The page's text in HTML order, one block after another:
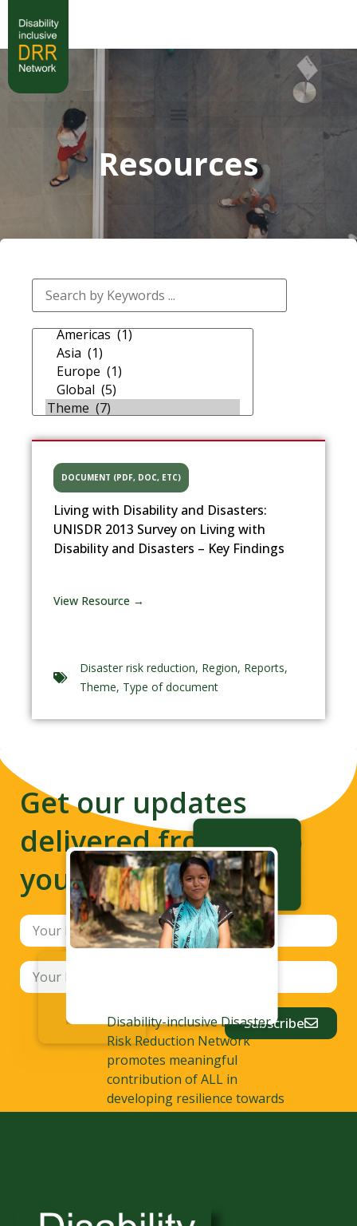
Resources
DOCUMENT (PDF, DOC, ETC)
Living with Disability and Disasters:
UNISDR 2013 Survey on Living with
Disability and Disasters – Key Findings
View Resource →
Disaster risk reduction, Region, Reports,
Theme, Type of document
Get our updates
delivered from us to
your inbox
Subscribe
Disability-inclusive Disaster
Risk Reduction Network
promotes meaningful
contribution of ALL in
developing resilience towards
disaster